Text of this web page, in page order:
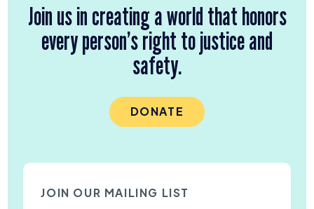
Join us in creating a world that honors
every person’s right to justice and
safety.
DONATE
JOIN OUR MAILING LIST